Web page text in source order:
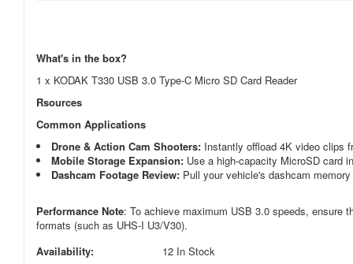
What's in the box?
1 x KODAK T330 USB 3.0 Type-C Micro SD Card Reader
Rsources
Common Applications
Drone & Action Cam Shooters: Instantly offload 4K video clips
Mobile Storage Expansion: Use a high-capacity MicroSD card
Dashcam Footage Review: Pull your vehicle's dashcam
Performance Note: To achieve maximum USB 3.0 speeds, ensure
formats (such as UHS-I U3/V30).
Availability:
12 In Stock